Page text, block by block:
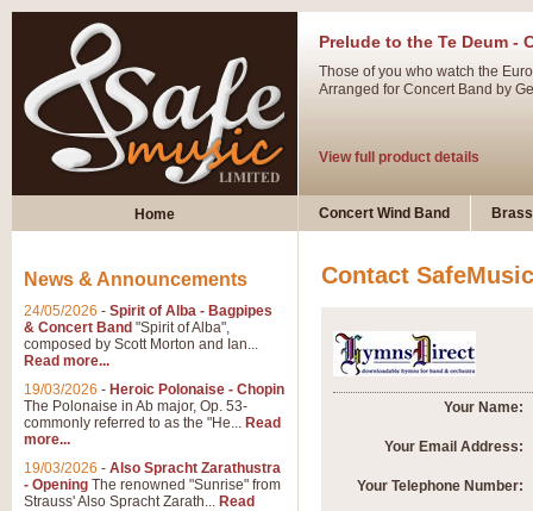
Prelude to the Te Deum -
Those of you who watch the
Arranged for Concert Band by
View full product details
Ladies in Lavender -
Dark Eyes - Trumpet Trio
‘Dark Eyes’ arranged by
View full product details
Home Concert Wind Band
Contact SafeMusic
Your Name:
Your Email Address:
Your Telephone Number:
News & Announcements
24/05/2026 - Spirit of Alba - Bagpipes
& Concert Band "Spirit of Alba",
composed by Scott Morton and Ian...
Read more...
19/03/2026 - Heroic Polonaise - Chopin
The Polonaise in Ab major, Op. 53-
commonly referred to as the "He... Read
more...
19/03/2026 - Also Spracht Zarathustra
- Opening The renowned "Sunrise" from
Strauss' Also Spracht Zarath... Read